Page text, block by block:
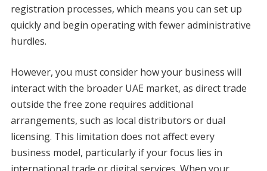
registration processes, which means you can set up
quickly and begin operating with fewer administrative
hurdles.
However, you must consider how your business will
interact with the broader UAE market, as direct trade
outside the free zone requires additional
arrangements, such as local distributors or dual
licensing. This limitation does not affect every
business model, particularly if your focus lies in